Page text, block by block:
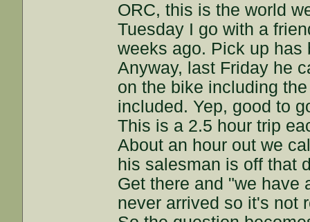
ORC, this is the world
Tuesday I go with a
weeks ago. Pick up
Anyway, last Friday he
on the bike including
included. Yep, good to
This is a 2.5 hour trip
About an hour out we
his salesman is off that
Get there and "we have
never arrived so it's not